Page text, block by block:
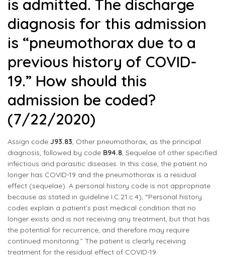
is admitted. The discharge
diagnosis for this admission
is “pneumothorax due to a
previous history of COVID-
19.” How should this
admission be coded?
(7/22/2020)
Assign code J93.83, Other pneumothorax, as the principal
diagnosis, followed by code B94.8, Sequelae of other specified
infectious and parasitic diseases. In this case, the patient no
longer has COVID-19 and the pneumothorax is a residual
effect (sequelae). A personal history code is not appropriate
because as stated in guideline I.C.21.c.4), “Personal history
codes explain a patient’s past medical condition that no
longer exists and is not receiving any treatment, but that has
the potential for recurrence, and therefore may require
continued monitoring.” The patient is clearly receiving
treatment for the residual effect of COVID-19.